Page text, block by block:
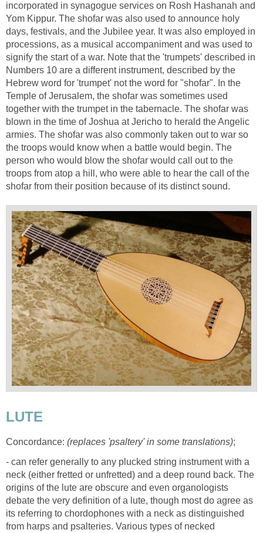
incorporated in synagogue services on Rosh Hashanah and
Yom Kippur. The shofar was also used to announce holy
days, festivals, and the Jubilee year. It was also employed in
processions, as a musical accompaniment and was used to
signify the start of a war. Note that the 'trumpets' described in
Numbers 10 are a different instrument, described by the
Hebrew word for 'trumpet' not the word for "shofar". In the
Temple of Jerusalem, the shofar was sometimes used
together with the trumpet in the tabernacle. The shofar was
blown in the time of Joshua at Jericho to herald the Angelic
armies. The shofar was also commonly taken out to war so
the troops would know when a battle would begin. The
person who would blow the shofar would call out to the
troops from atop a hill, who were able to hear the call of the
shofar from their position because of its distinct sound.
LUTE
Concordance: (replaces 'psaltery' in some translations);
- can refer generally to any plucked string instrument with a
neck (either fretted or unfretted) and a deep round back. The
origins of the lute are obscure and even organologists
debate the very definition of a lute, though most do agree as
its referring to chordophones with a neck as distinguished
from harps and psalteries. Various types of necked